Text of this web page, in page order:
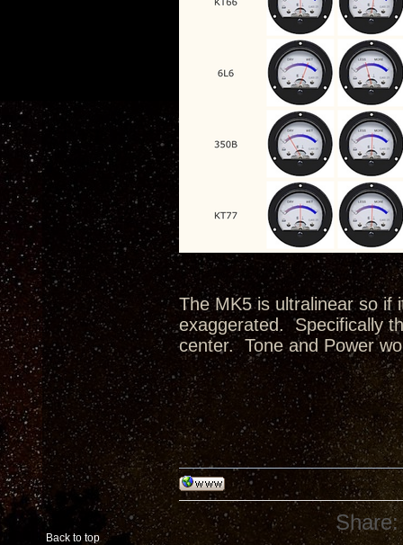
The MK5 is ultralinear so if
exaggerated. Specifically
center. Tone and Power
Back to top
Share: